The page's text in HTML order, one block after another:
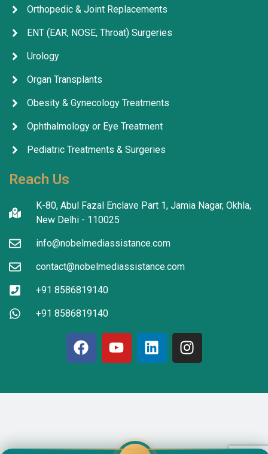
Orthopedic & Joint Replacements
ENT (EAR, NOSE, Throat) Surgeries
Urology
Organ Transplants
Obesity & Gynecology Treatments
Ophthalmology or Eye Treatment
Pediatric Treatments & Surgeries
Reach Us
K-80, Abul Fazal Enclave Part 1, Jamia Nagar, Okhla,
New Delhi - 110025
info@nobelmediassistance.com
contact@nobelmediassistance.com
+91 8586819140
+91 8586819140